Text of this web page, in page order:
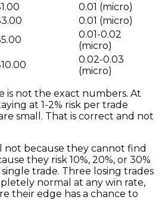
0.01 (micro)
0.01 (micro)
0.01-0.02
(micro)
0.02-0.03
(micro)
is not the exact numbers. At
at 1-2% risk per trade
small. That is correct and not
not because they cannot find
they risk 10%, 20%, or 30%
trade. Three losing trades
normal at any win rate,
their edge has a chance to